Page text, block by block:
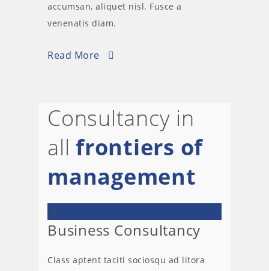
accumsan, aliquet nisl. Fusce a
venenatis diam.
Read More
Consultancy in
all frontiers of
management
Business Consultancy
Class aptent taciti sociosqu ad litora